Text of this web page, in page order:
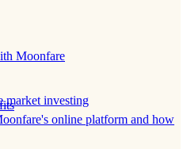
Moonfare
online platform and how
market investing